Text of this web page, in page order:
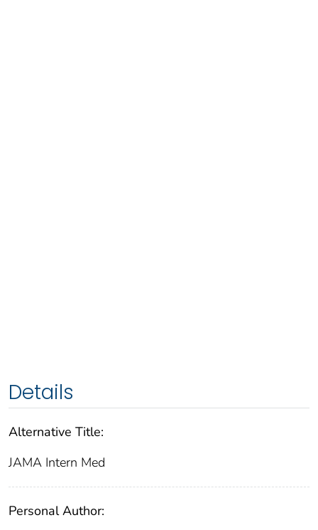
Details
Alternative Title:
JAMA Intern Med
Personal Author: